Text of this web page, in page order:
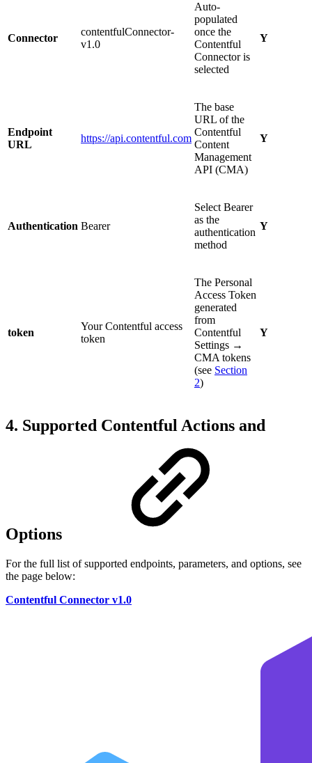
Connector
contentfulConnector-
v1.0
Auto-
populated
once the
Contentful
Connector is
selected
Y
Endpoint
URL
https://api.contentful.com
The base
URL of the
Contentful
Content
Management
API (CMA)
Y
Authentication Bearer
Select Bearer
as the
authentication
method
Y
token
Your Contentful access
token
The Personal
Access Token
generated
from
Contentful
Settings →
CMA tokens
(see Section
2)
Y
4. Supported Contentful Actions and
Options
For the full list of supported endpoints, parameters, and options, see
the page below:
Contentful Connector v1.0